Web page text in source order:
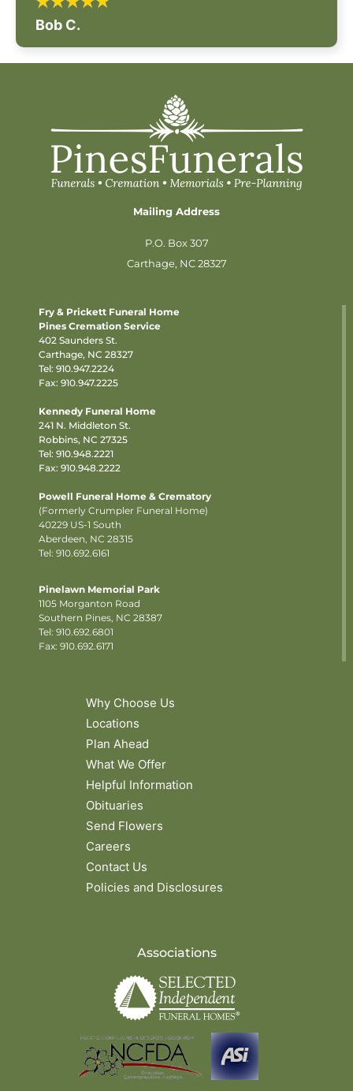
Bob C.
Mailing Address
P.O. Box 307
Carthage, NC 28327
Fry & Prickett Funeral Home
Pines Cremation Service
402 Saunders St.
Carthage, NC 28327
Tel: 910.947.2224
Fax: 910.947.2225
Kennedy Funeral Home
241 N. Middleton St.
Robbins, NC 27325
Tel: 910.948.2221
Fax: 910.948.2222
Powell Funeral Home & Crematory
(Formerly Crumpler Funeral Home)
40229 US-1 South
Aberdeen, NC 28315
Tel: 910.692.6161
Pinelawn Memorial Park
1105 Morganton Road
Southern Pines, NC 28387
Tel: 910.692.6801
Fax: 910.692.6171
Why Choose Us
Locations
Plan Ahead
What We Offer
Helpful Information
Obituaries
Send Flowers
Careers
Contact Us
Policies and Disclosures
Associations